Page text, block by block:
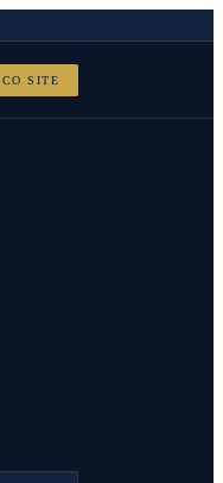
SITE